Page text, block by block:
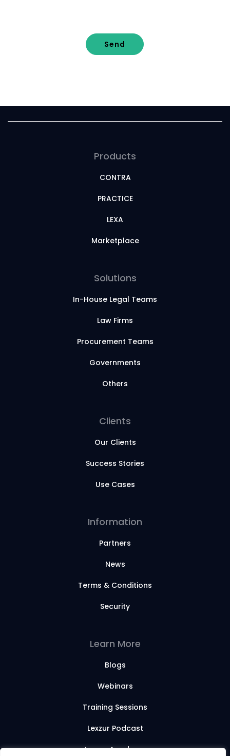
Send
Products
CONTRA
PRACTICE
LEXA
Marketplace
Solutions
In-House Legal Teams
Law Firms
Procurement Teams
Governments
Others
Clients
Our Clients
Success Stories
Use Cases
Information
Partners
News
Terms & Conditions
Security
Learn More
Blogs
Webinars
Training Sessions
Lexzur Podcast
Lexzur Academy